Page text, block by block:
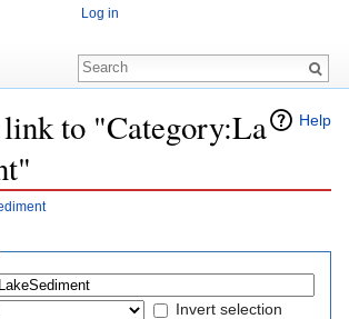
Help
link to "Category:La
Invert selection
Log in